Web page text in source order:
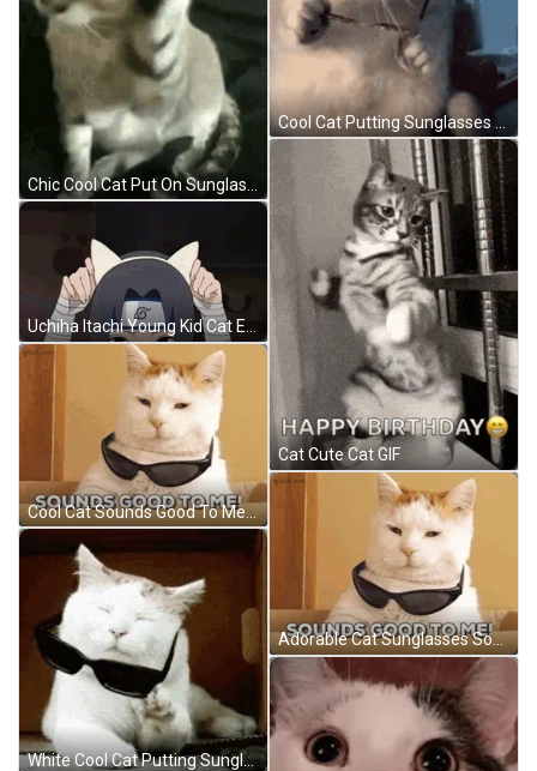
Uchiha Itachi Young Kid Cat Ears Cute GIF
Cool Cat Sounds Good To Me GIF
White Cool Cat Putting Sunglasses On GIF
Cat Cute Cat GIF
Adorable Cat Sunglasses Sounds Good To Me GIF